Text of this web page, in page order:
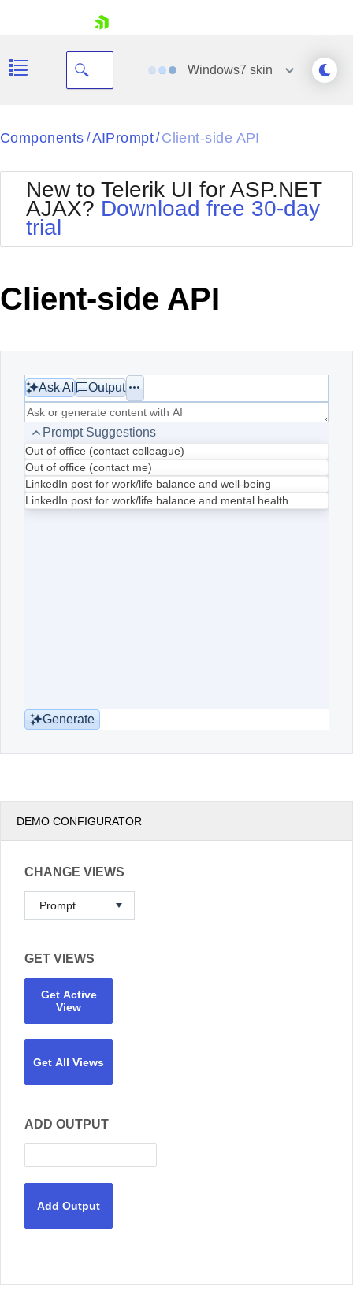
Your Account
Request Trial
Windows7 skin
Black
BlackMetroTouch
Bootstrap
Default
MetroTouch
Office2007
Office2010Black
Office2010Silver
Outlook
WebBlue
Components / AIPrompt/ Client-side API
New to Telerik UI for ASP.NET
AJAX? Download free 30-day
trial
Client-side API
Ask AI Output
Prompt Suggestions
Out of office (contact colleague)
Out of office (contact me)
LinkedIn post for work/life balance and well-being
LinkedIn post for work/life balance and mental health
Generate
DEMO CONFIGURATOR
CHANGE VIEWS
GET VIEWS
Get Active
View
Get All Views
ADD OUTPUT
Add Output